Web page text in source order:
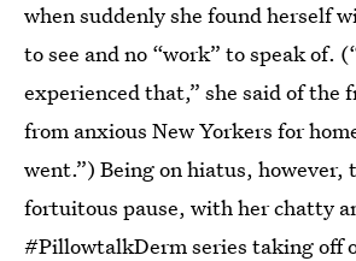
when suddenly she found herself
to see and no “work” to speak of.
experienced that,” she said of the
from anxious New Yorkers for
went.”) Being on hiatus, however,
fortuitous pause, with her chatty
#PillowtalkDerm series taking off